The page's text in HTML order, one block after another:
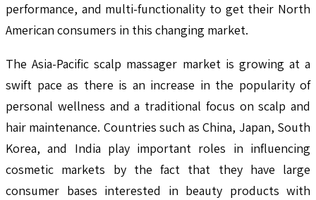
performance, and multi-functionality to get their North
American consumers in this changing market.
The Asia-Pacific scalp massager market is growing at a
swift pace as there is an increase in the popularity of
personal wellness and a traditional focus on scalp and
hair maintenance. Countries such as China, Japan, South
Korea, and India play important roles in influencing
cosmetic markets by the fact that they have large
consumer bases interested in beauty products with